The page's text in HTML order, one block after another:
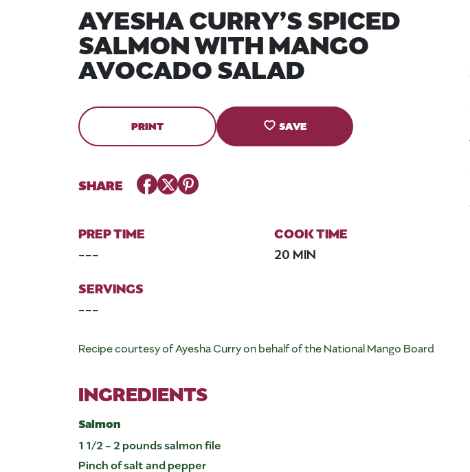
AYESHA CURRY’S SPICED
SALMON WITH MANGO
AVOCADO SALAD
PRINT SAVE
SHARE Facebook
TwitterPinterest
PREP TIME
---
COOK TIME
20 MIN
SERVINGS
---
Recipe courtesy of Ayesha Curry on behalf of the National Mango Board
INGREDIENTS
Salmon
1 1/2 - 2 pounds salmon file
Pinch of salt and pepper